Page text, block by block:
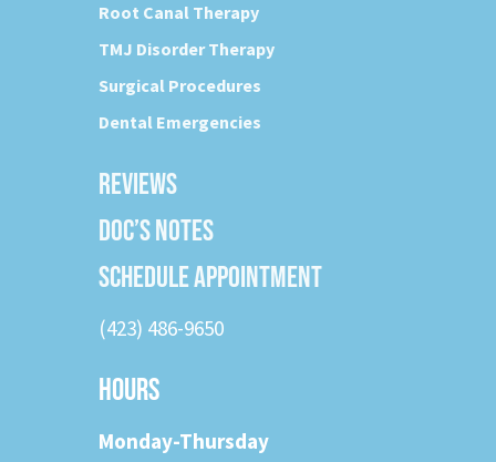
Root Canal Therapy
TMJ Disorder Therapy
Surgical Procedures
Dental Emergencies
REVIEWS
DOC’S NOTES
SCHEDULE APPOINTMENT
(423) 486-9650
HOURS
Monday-Thursday